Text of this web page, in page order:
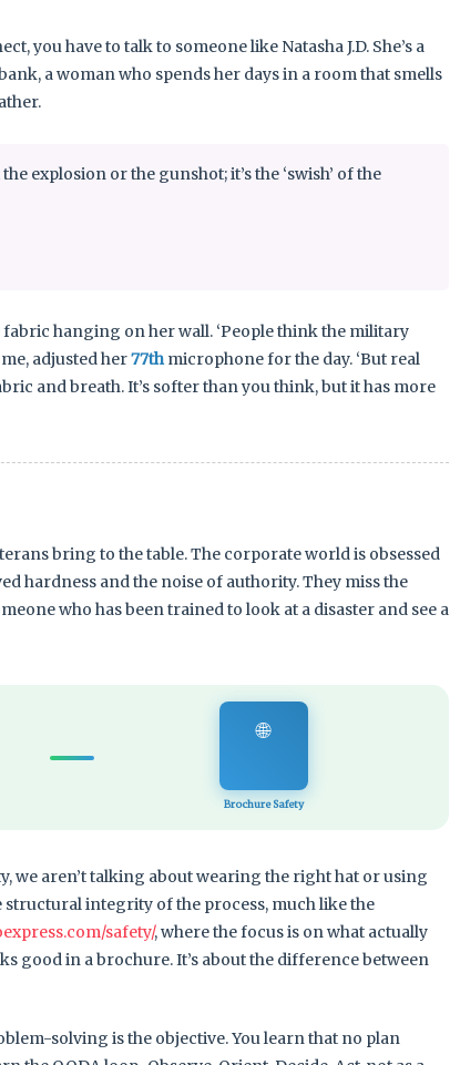
you have to talk to someone like Natasha J.D. She’s a
a woman who spends her days in a room that smells
explosion or the gunshot; it’s the ‘swish’ of the
hanging on her wall. ‘People think the military
adjusted her77thmicrophone for the day. ‘But real
and breath. It’s softer than you think, but it has more
bring to the table. The corporate world is obsessed
hardness and the noise of authority. They miss the
who has been trained to look at a disaster and see a
🌐
Brochure Safety
we aren’t talking about wearing the right hat or using
integrity of the process, much like the
safety/, where the focus is on what actually
good in a brochure. It’s about the difference between
solving is the objective. You learn that no plan